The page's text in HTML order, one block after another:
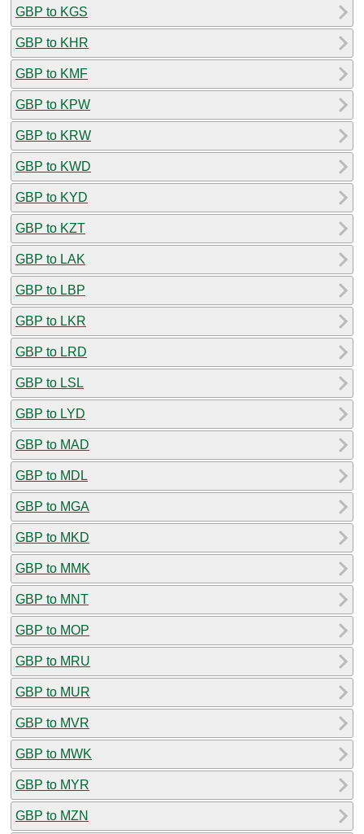
GBP to KGS
GBP to KHR
GBP to KMF
GBP to KPW
GBP to KRW
GBP to KWD
GBP to KYD
GBP to KZT
GBP to LAK
GBP to LBP
GBP to LKR
GBP to LRD
GBP to LSL
GBP to LYD
GBP to MAD
GBP to MDL
GBP to MGA
GBP to MKD
GBP to MMK
GBP to MNT
GBP to MOP
GBP to MRU
GBP to MUR
GBP to MVR
GBP to MWK
GBP to MYR
GBP to MZN